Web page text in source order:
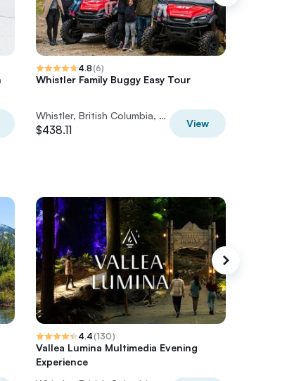
4.8(6)
Whistler Family Buggy Easy Tour
Whistler, British Columbia, Canada
$438.11
View
4.4(130)
Vallea Lumina Multimedia Evening
Experience